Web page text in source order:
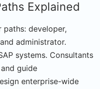
Explained
developer,
administrator.
systems. Consultants
guide
enterprise-wide